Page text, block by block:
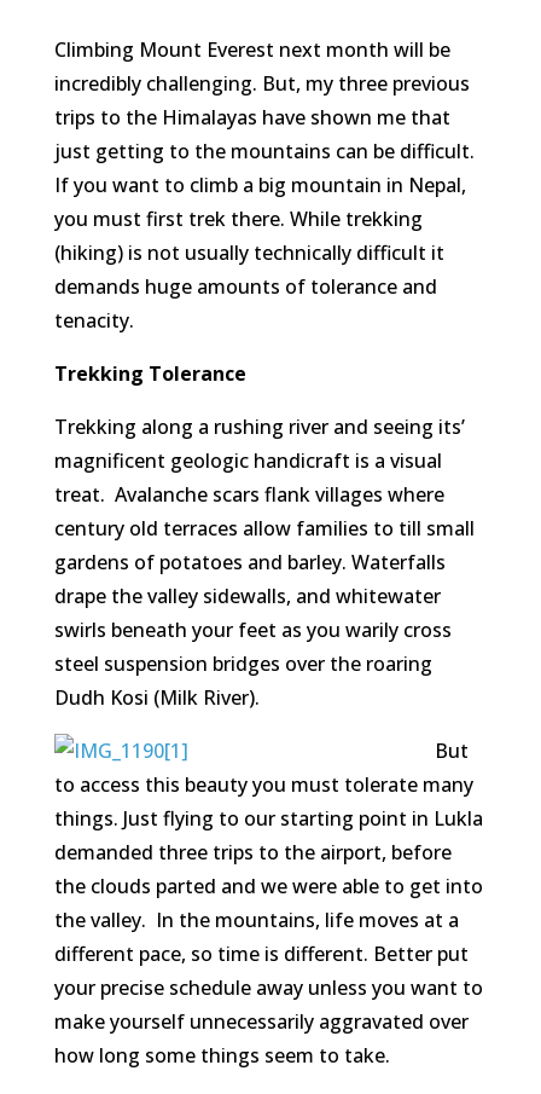
Climbing Mount Everest next month will be
incredibly challenging. But, my three previous
trips to the Himalayas have shown me that
just getting to the mountains can be difficult.
If you want to climb a big mountain in Nepal,
you must first trek there. While trekking
(hiking) is not usually technically difficult it
demands huge amounts of tolerance and
tenacity.
Trekking Tolerance
Trekking along a rushing river and seeing its’
magnificent geologic handicraft is a visual
treat. Avalanche scars flank villages where
century old terraces allow families to till small
gardens of potatoes and barley. Waterfalls
drape the valley sidewalls, and whitewater
swirls beneath your feet as you warily cross
steel suspension bridges over the roaring
Dudh Kosi (Milk River).
But
to access this beauty you must tolerate many
things. Just flying to our starting point in Lukla
demanded three trips to the airport, before
the clouds parted and we were able to get into
the valley. In the mountains, life moves at a
different pace, so time is different. Better put
your precise schedule away unless you want to
make yourself unnecessarily aggravated over
how long some things seem to take.